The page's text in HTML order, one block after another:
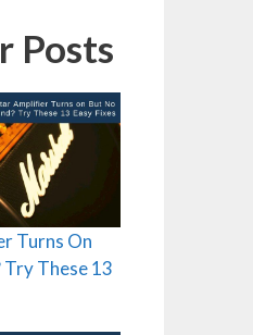
Posts
Turns On
Try These 13